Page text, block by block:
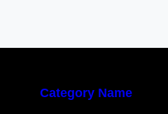
Category Name